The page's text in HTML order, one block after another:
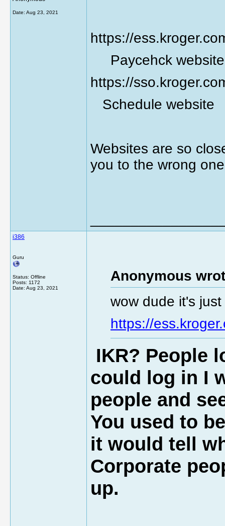
Date: Aug 23, 2021
https://
Paycehck website
https://
Schedule website
Websites are so
you to the wrong
i386
Guru
Status: Offline
Posts: 1172
Date: Aug 23, 2021
Anonymous
wow dude it's just
https://
IKR? People
could log in I
people and
You used to
it would tell
Corporate
up.